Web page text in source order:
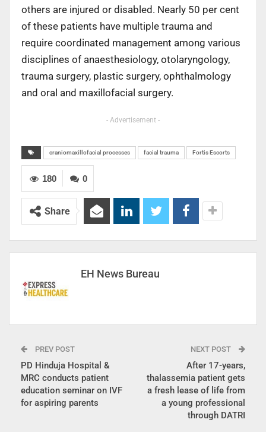
others are injured or disabled. Nearly 50 per cent
of these patients have multiple trauma and
require coordinated management among various
disciplines of anaesthesiology, otolaryngology,
trauma surgery, plastic surgery, ophthalmology
and oral and maxillofacial surgery.
- Advertisement -
craniomaxillofacial processes facial trauma Fortis Escorts
0
180
Share
EH News Bureau
PREV POST
PD Hinduja Hospital &
MRC conducts patient
education seminar on IVF
for aspiring parents
NEXT POST
After 17-years,
thalassemia patient gets
a fresh lease of life from
a young professional
through DATRI